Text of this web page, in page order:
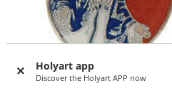
Holyart app
Discover the Holyart APP now